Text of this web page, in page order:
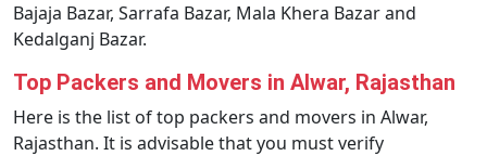
Bajaja Bazar, Sarrafa Bazar, Mala Khera Bazar and
Kedalganj Bazar.
Top Packers and Movers in Alwar, Rajasthan
Here is the list of top packers and movers in Alwar,
Rajasthan. It is advisable that you must verify